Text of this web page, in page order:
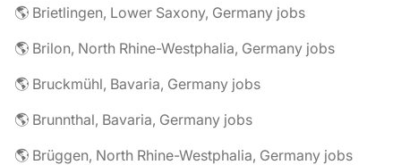
🌎 Brietlingen, Lower Saxony, Germany jobs
🌎 Brilon, North Rhine-Westphalia, Germany jobs
🌎 Bruckmühl, Bavaria, Germany jobs
🌎 Brunnthal, Bavaria, Germany jobs
🌎 Brüggen, North Rhine-Westphalia, Germany jobs